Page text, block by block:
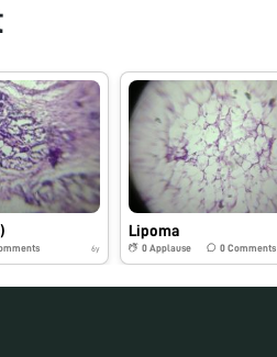
6y
Lipoma
0 Applause 0 Comments